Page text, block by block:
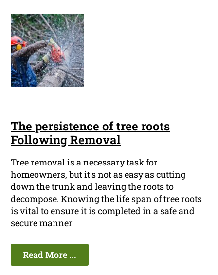
The persistence of tree roots
Following Removal
Tree removal is a necessary task for
homeowners, but it's not as easy as cutting
down the trunk and leaving the roots to
decompose. Knowing the life span of tree roots
is vital to ensure it is completed in a safe and
secure manner.
Read More ...